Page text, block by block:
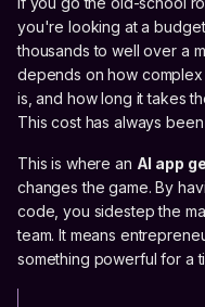
you're looking at a
thousands to well over a
depends on how
is, and how long it takes
This cost has always
This is where an AI app
changes the game. By
code, you sidestep the
team. It means
something powerful for a